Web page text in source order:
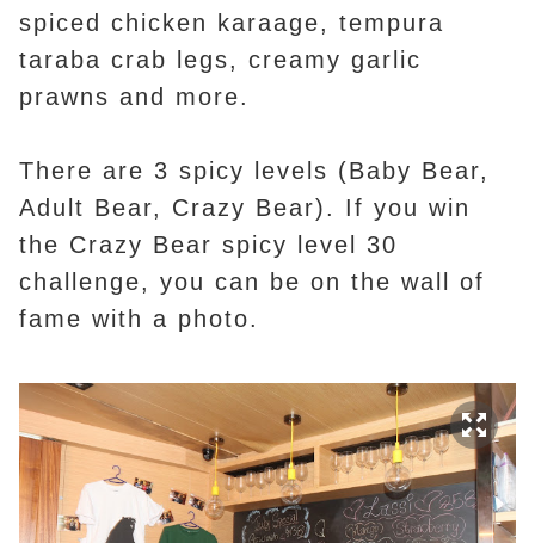
spiced chicken karaage, tempura
taraba crab legs, creamy garlic
prawns and more.
There are 3 spicy levels (Baby Bear,
Adult Bear, Crazy Bear). If you win
the Crazy Bear spicy level 30
challenge, you can be on the wall of
fame with a photo.